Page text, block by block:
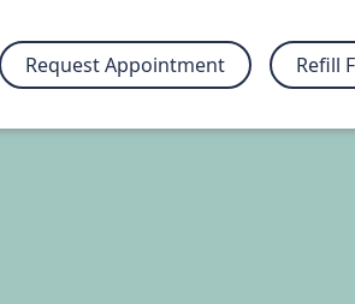
Request Appointment Refill